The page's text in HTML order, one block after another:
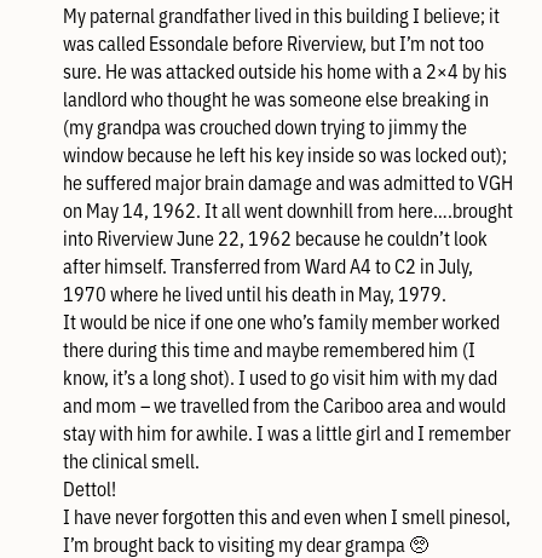
My paternal grandfather lived in this building I believe; it
was called Essondale before Riverview, but I’m not too
sure. He was attacked outside his home with a 2×4 by his
landlord who thought he was someone else breaking in
(my grandpa was crouched down trying to jimmy the
window because he left his key inside so was locked out);
he suffered major brain damage and was admitted to VGH
on May 14, 1962. It all went downhill from here….brought
into Riverview June 22, 1962 because he couldn’t look
after himself. Transferred from Ward A4 to C2 in July,
1970 where he lived until his death in May, 1979.
It would be nice if one one who’s family member worked
there during this time and maybe remembered him (I
know, it’s a long shot). I used to go visit him with my dad
and mom – we travelled from the Cariboo area and would
stay with him for awhile. I was a little girl and I remember
the clinical smell.
Dettol!
I have never forgotten this and even when I smell pinesol,
I’m brought back to visiting my dear grampa 🥺